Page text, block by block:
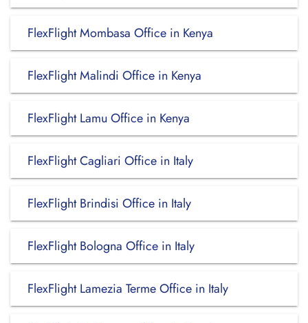
FlexFlight Mombasa Office in Kenya
FlexFlight Malindi Office in Kenya
FlexFlight Lamu Office in Kenya
FlexFlight Cagliari Office in Italy
FlexFlight Brindisi Office in Italy
FlexFlight Bologna Office in Italy
FlexFlight Lamezia Terme Office in Italy